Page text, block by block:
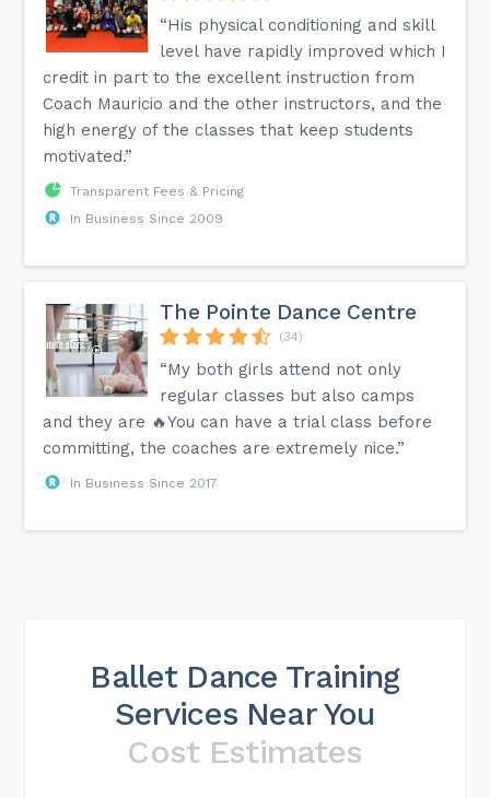
“His physical conditioning and skill
level have rapidly improved which I
credit in part to the excellent instruction from
Coach Mauricio and the other instructors, and the
high energy of the classes that keep students
motivated.”
Transparent Fees & Pricing
In Business Since 2009
The Pointe Dance Centre
(34)
“My both girls attend not only
regular classes but also camps
and they are 🔥You can have a trial class before
committing, the coaches are extremely nice.”
In Business Since 2017
Ballet Dance Training
Services Near You
Cost Estimates